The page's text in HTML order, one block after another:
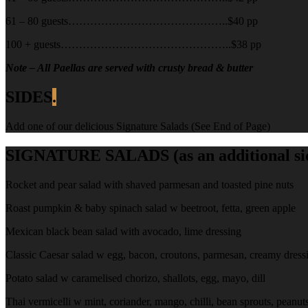
61 – 80 guests……………………………………..$40 pp
100 + guests………………………………………..$38 pp
Note – All Paellas are served with crusty bread & butter
SIDES.
Add one of our delicious Signature Salads (See End of Page)
SIGNATURE SALADS (as an additional
Rocket and pear salad with shaved parmesan and toasted pine nuts
Roast pumpkin & baby spinach salad w beetroot, fetta, green apple
Mexican black bean salad with avocado, lime dressing
Classic Caesar salad w egg, bacon, croutons, parmesan, creamy
Potato salad w caramelised chorizo, shallots, egg, mayo, dill
Thai vermicelli w mint, coriander, mango, chilli, bean sprouts,